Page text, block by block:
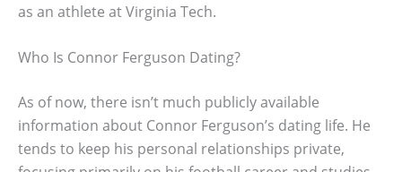
as an athlete at Virginia Tech.
Who Is Connor Ferguson Dating?
As of now, there isn’t much publicly available
information about Connor Ferguson’s dating life. He
tends to keep his personal relationships private,